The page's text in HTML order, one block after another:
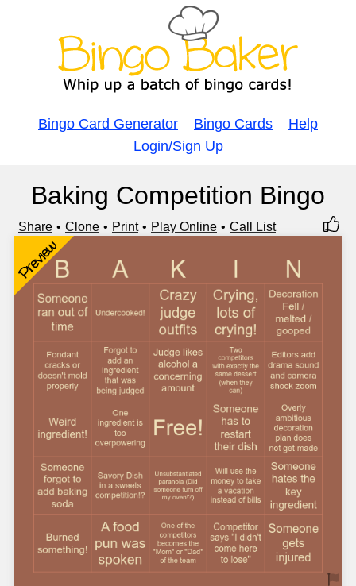
Bingo Card Generator Bingo Cards
Help
Login/Sign Up
Baking Competition Bingo
Share Clone Print Play Online Call List
Preview